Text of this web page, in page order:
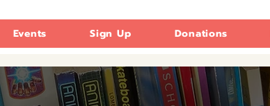
Events Sign Up Donations